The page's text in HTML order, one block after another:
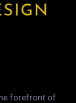
forefront of